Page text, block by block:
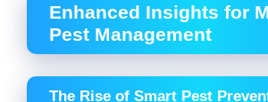
Enhanced Insights for
Pest Management
The Rise of Smart Pest